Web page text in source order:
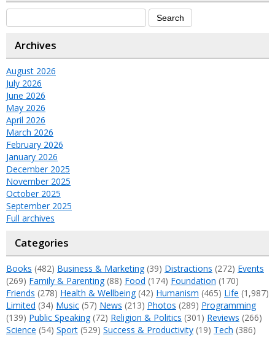
Archives
August 2026
July 2026
June 2026
May 2026
April 2026
March 2026
February 2026
January 2026
December 2025
November 2025
October 2025
September 2025
Full archives
Categories
Books (482) Business & Marketing(39) Distractions (272) Events
(269) Family & Parenting(88) Food (174) Foundation (170)
Friends (278) Health & Wellbeing(42) Humanism (465) Life (1,987)
Limited (34) Music (57) News (213) Photos (289) Programming
(139) Public Speaking(72) Religion & Politics (301) Reviews (266)
Science (54) Sport (529) Success & Productivity (19) Tech (386)